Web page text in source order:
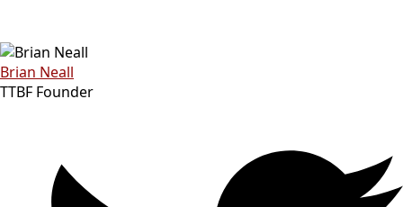
Brian Neall
TTBF Founder